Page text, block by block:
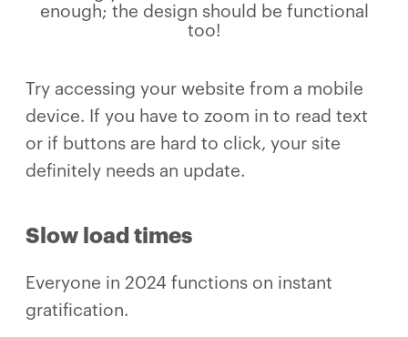
enough; the design should be functional
too!
Try accessing your website from a mobile
device. If you have to zoom in to read text
or if buttons are hard to click, your site
definitely needs an update.
Slow load times
Everyone in 2024 functions on instant
gratification.